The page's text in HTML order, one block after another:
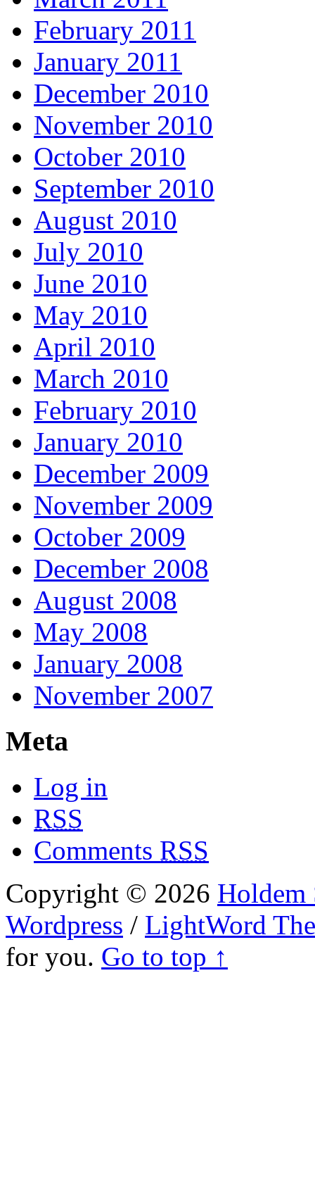
February 2011
January 2011
December 2010
November 2010
October 2010
September 2010
August 2010
July 2010
June 2010
May 2010
April 2010
March 2010
February 2010
January 2010
December 2009
November 2009
October 2009
December 2008
August 2008
May 2008
January 2008
November 2007
Meta
Log in
RSS
Comments RSS
Copyright © 2026 Holdem
Wordpress / LightWord
for you. Go to top ↑